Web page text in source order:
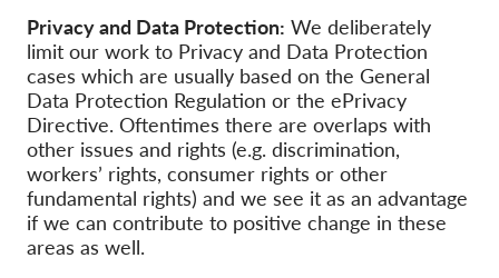
Contact
GDPRhub
Privacy and Data Protection: We deliberately
limit our work to Privacy and Data Protection
cases which are usually based on the General
Data Protection Regulation or the ePrivacy
Directive. Oftentimes there are overlaps with
other issues and rights (e.g. discrimination,
workers’ rights, consumer rights or other
fundamental rights) and we see it as an advantage
if we can contribute to positive change in these
areas as well.